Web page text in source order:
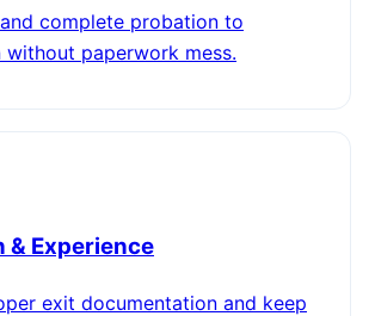
complete probation to
paperwork mess.
& Experience
exit documentation and keep